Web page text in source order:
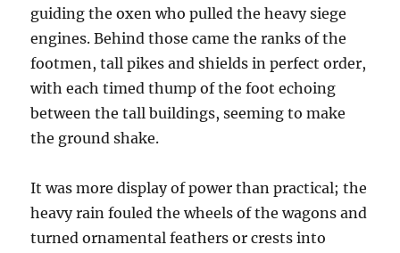
guiding the oxen who pulled the heavy siege
engines. Behind those came the ranks of the
footmen, tall pikes and shields in perfect order,
with each timed thump of the foot echoing
between the tall buildings, seeming to make
the ground shake.
It was more display of power than practical; the
heavy rain fouled the wheels of the wagons and
turned ornamental feathers or crests into